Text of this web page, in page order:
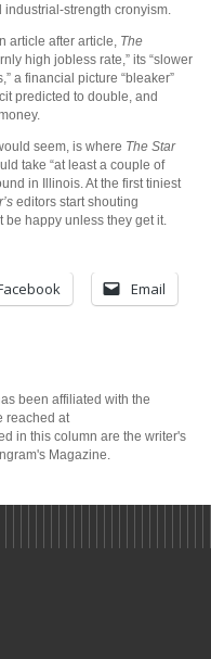
strength cronyism.
article after article, The
high jobless rate,” its “slower
a financial picture “bleaker”
predicted to double, and
seem, is where The Star
take “at least a couple of
in Illinois. At the first tiniest
editors start shouting
be happy unless they get it.
Email
been affiliated with the
reached at
in this column are the writer's
Magazine.